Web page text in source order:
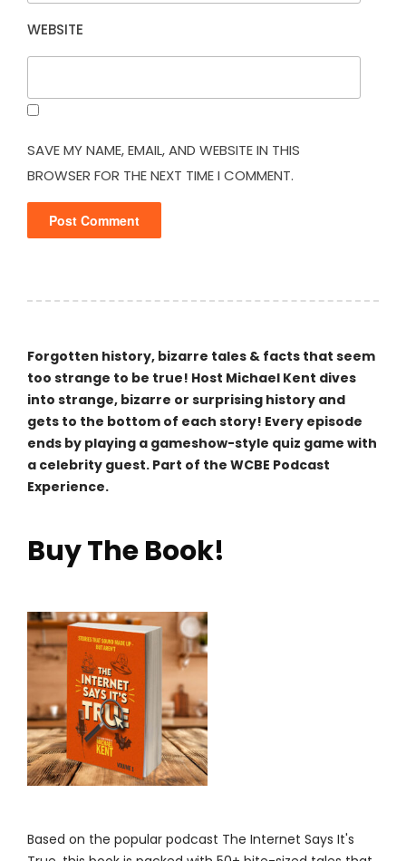
WEBSITE
SAVE MY NAME, EMAIL, AND WEBSITE IN THIS
BROWSER FOR THE NEXT TIME I COMMENT.
Forgotten history, bizarre tales & facts that seem
too strange to be true! Host Michael Kent dives
into strange, bizarre or surprising history and
gets to the bottom of each story! Every episode
ends by playing a gameshow-style quiz game with
a celebrity guest. Part of the WCBE Podcast
Experience.
Buy The Book!
Based on the popular podcast The Internet Says It's